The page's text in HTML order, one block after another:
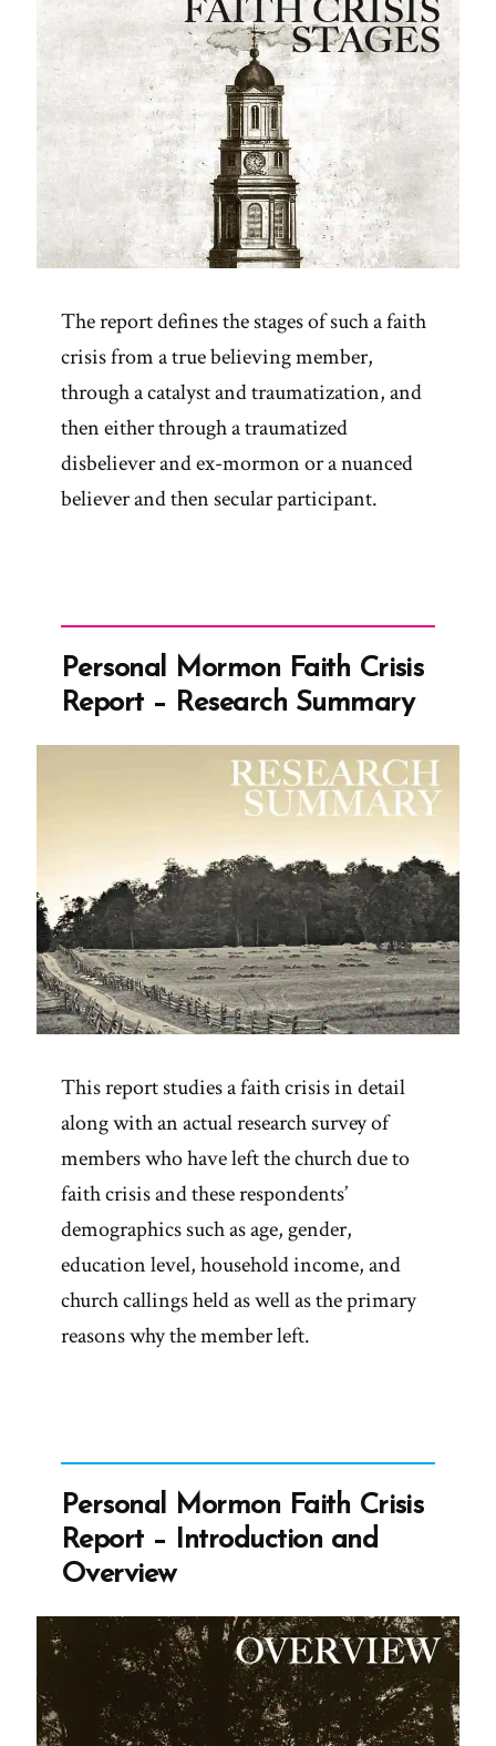
The report defines the stages of such a faith
crisis from a true believing member,
through a catalyst and traumatization, and
then either through a traumatized
disbeliever and ex-mormon or a nuanced
believer and then secular participant.
Personal Mormon Faith Crisis
Report – Research Summary
This report studies a faith crisis in detail
along with an actual research survey of
members who have left the church due to
faith crisis and these respondents’
demographics such as age, gender,
education level, household income, and
church callings held as well as the primary
reasons why the member left.
Personal Mormon Faith Crisis
Report – Introduction and
Overview